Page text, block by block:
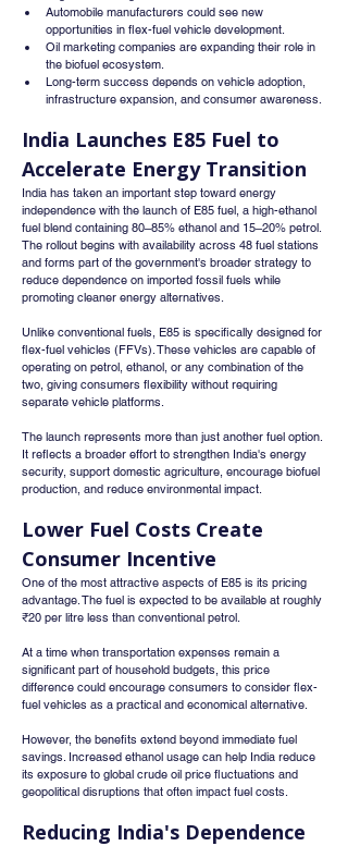
Automobile manufacturers could see new
opportunities in flex-fuel vehicle development.
Oil marketing companies are expanding their role in
the biofuel ecosystem.
Long-term success depends on vehicle adoption,
infrastructure expansion, and consumer awareness.
India Launches E85 Fuel to
Accelerate Energy Transition
India has taken an important step toward energy
independence with the launch of E85 fuel, a high-ethanol
fuel blend containing 80–85% ethanol and 15–20% petrol.
The rollout begins with availability across 48 fuel stations
and forms part of the government's broader strategy to
reduce dependence on imported fossil fuels while
promoting cleaner energy alternatives.
Unlike conventional fuels, E85 is specifically designed for
flex-fuel vehicles (FFVs). These vehicles are capable of
operating on petrol, ethanol, or any combination of the
two, giving consumers flexibility without requiring
separate vehicle platforms.
The launch represents more than just another fuel option.
It reflects a broader effort to strengthen India's energy
security, support domestic agriculture, encourage biofuel
production, and reduce environmental impact.
Lower Fuel Costs Create
Consumer Incentive
One of the most attractive aspects of E85 is its pricing
advantage. The fuel is expected to be available at roughly
₹20 per litre less than conventional petrol.
At a time when transportation expenses remain a
significant part of household budgets, this price
difference could encourage consumers to consider flex-
fuel vehicles as a practical and economical alternative.
However, the benefits extend beyond immediate fuel
savings. Increased ethanol usage can help India reduce
its exposure to global crude oil price fluctuations and
geopolitical disruptions that often impact fuel costs.
Reducing India's Dependence